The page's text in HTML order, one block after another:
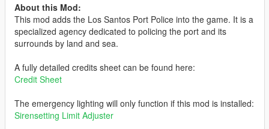
About this Mod:
This mod adds the Los Santos Port Police into the game. It is a
specialized agency dedicated to policing the port and its
surrounds by land and sea.
A fully detailed credits sheet can be found here:
Credit Sheet
The emergency lighting will only function if this mod is installed:
Sirensetting Limit Adjuster